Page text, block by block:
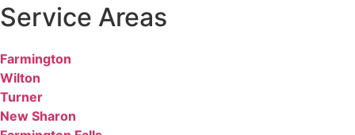
Service Areas
Farmington
Wilton
Turner
New Sharon